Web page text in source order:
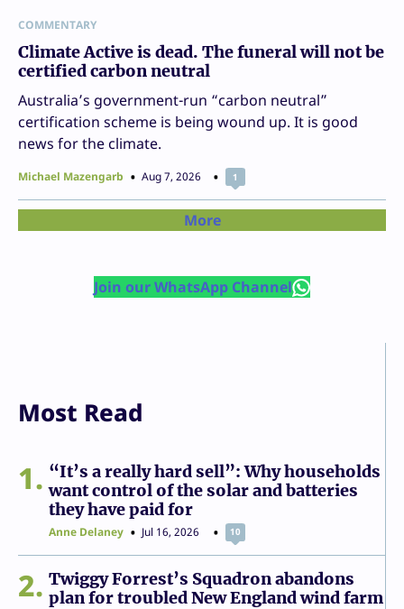
COMMENTARY
Climate Active is dead. The funeral will not be
certified carbon neutral
Australia’s government-run “carbon neutral”
certification scheme is being wound up. It is good
news for the climate.
Michael Mazengarb Aug 7, 2026 1
More
Join our WhatsApp Channel
Most Read
1
“It’s a really hard sell”: Why households
want control of the solar and batteries
they have paid for
Anne Delaney Jul 16, 2026 10
2
Twiggy Forrest’s Squadron abandons
plan for troubled New England wind farm